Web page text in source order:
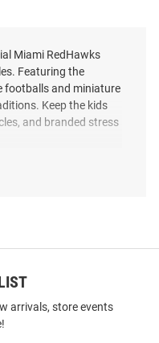
Miami RedHawks
Featuring the
footballs and miniature
Keep the kids
and branded stress
arrivals, store events